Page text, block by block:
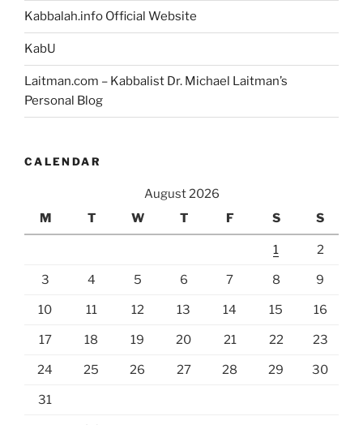
Kabbalah.info Official Website
KabU
Laitman.com – Kabbalist Dr. Michael Laitman’s
Personal Blog
CALENDAR
August 2026
M
T W T F S S
1 2
3 4 5 6 7 8 9
10 11 12 13 14 15 16
17 18 19 20 21 22 23
24 25 26 27 28 29 30
31